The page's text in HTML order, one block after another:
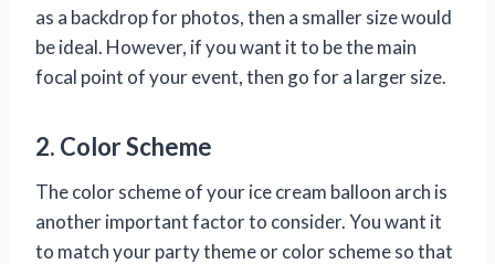
as a backdrop for photos, then a smaller size would
be ideal. However, if you want it to be the main
focal point of your event, then go for a larger size.
2. Color Scheme
The color scheme of your ice cream balloon arch is
another important factor to consider. You want it
to match your party theme or color scheme so that